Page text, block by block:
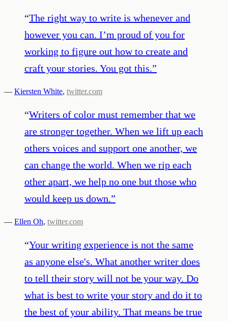
“The right way to write is whenever and
however you can. I’m proud of you for
working to figure out how to create and
craft your stories. You got this.”
— Kiersten White, twitter.com
“Writers of color must remember that we
are stronger together. When we lift up each
others voices and support one another, we
can change the world. When we rip each
other apart, we help no one but those who
would keep us down.”
— Ellen Oh, twitter.com
“Your writing experience is not the same
as anyone else's. What another writer does
to tell their story will not be your way. Do
what is best to write your story and do it to
the best of your ability. That means be true